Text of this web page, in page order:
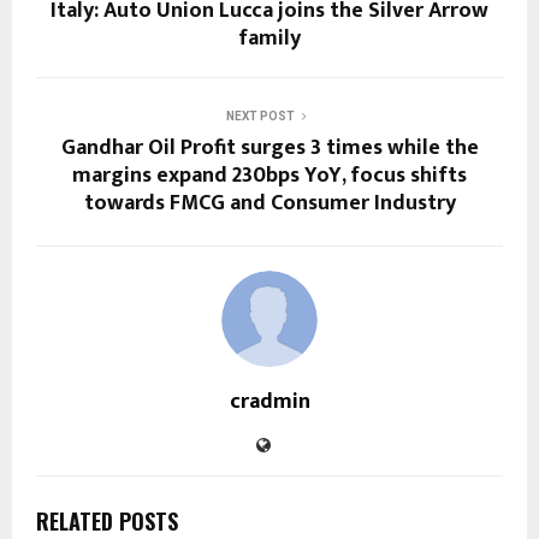
Italy: Auto Union Lucca joins the Silver Arrow
family
NEXT POST
Gandhar Oil Profit surges 3 times while the
margins expand 230bps YoY, focus shifts
towards FMCG and Consumer Industry
cradmin
RELATED POSTS